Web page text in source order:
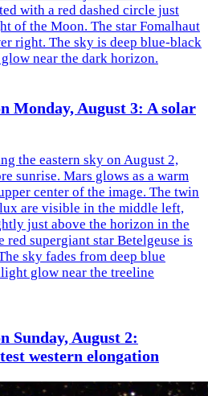
Monday, August 3: A solar
Sunday, August 2:
western elongation